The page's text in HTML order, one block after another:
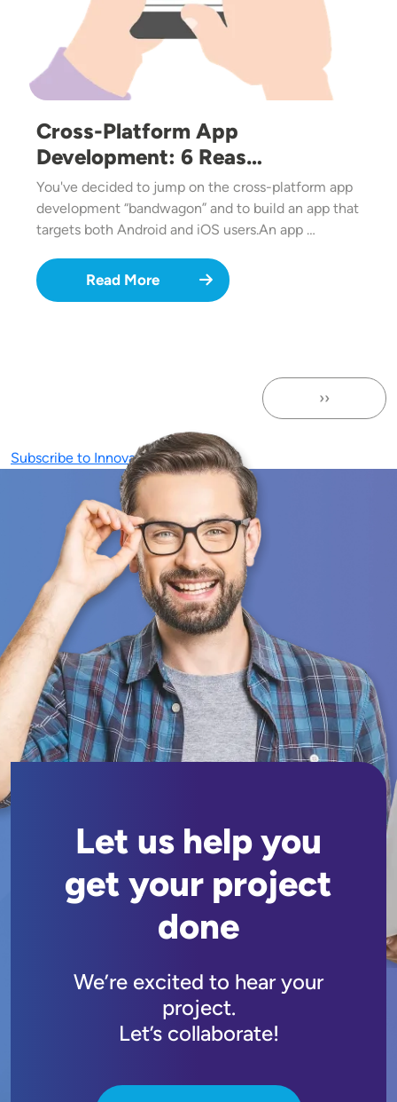
Cross-Platform App
Development: 6 Reas…
You've decided to jump on the cross-platform app
development “bandwagon” and to build an app that
targets both Android and iOS users.An app …
Read More
Next page
››
Subscribe to Innovation
Let us help you
get your project
done
We’re excited to hear your
project.
Let’s collaborate!